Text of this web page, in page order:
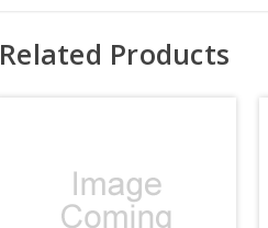
Related Products